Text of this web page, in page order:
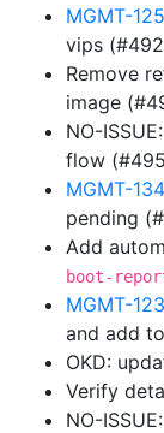
MGMT-
vips
Remove
image
NO-
flow
MGMT-
pending
Add
boot-
MGMT-
and add
OKD:
Verify
NO-